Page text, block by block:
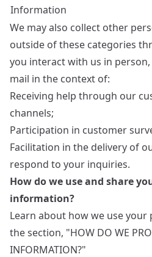
Information
We may also collect other
outside of these categories
you interact with us in
mail in the context of:
Receiving help through our
channels;
Participation in customer
Facilitation in the delivery of
respond to your inquiries.
How do we use and share
information?
Learn about how we use
the section, "HOW DO WE
INFORMATION?"